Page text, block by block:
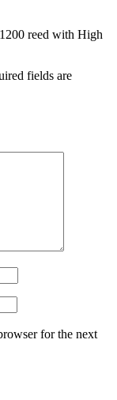
reed with High
fields are
for the next